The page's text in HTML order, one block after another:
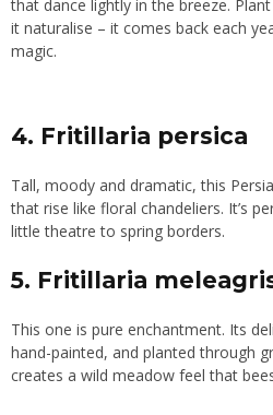
that dance lightly in the breeze.
it naturalise – it comes back each
magic.
4. Fritillaria persica
Tall, moody and dramatic, this
that rise like floral chandeliers. It’s
little theatre to spring borders.
5. Fritillaria
This one is pure enchantment. Its
hand-painted, and planted through
creates a wild meadow feel that